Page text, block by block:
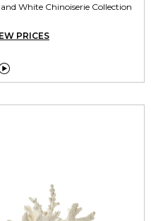
White Chinoiserie Collection
PRICES